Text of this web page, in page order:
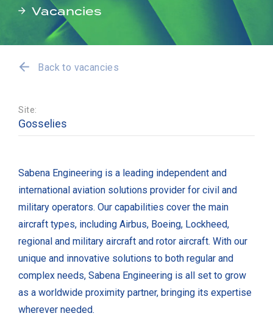
Vacancies
Back to vacancies
Site:
Gosselies
Sabena Engineering is a leading independent and
international aviation solutions provider for civil and
military operators. Our capabilities cover the main
aircraft types, including Airbus, Boeing, Lockheed,
regional and military aircraft and rotor aircraft. With our
unique and innovative solutions to both regular and
complex needs, Sabena Engineering is all set to grow
as a worldwide proximity partner, bringing its expertise
wherever needed.